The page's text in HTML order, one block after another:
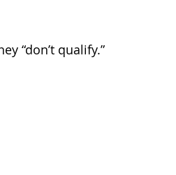
“don’t qualify.”